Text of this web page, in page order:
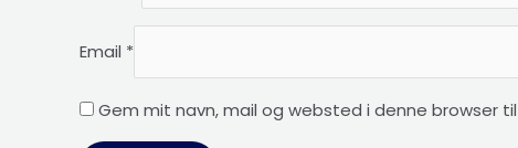
Email *
Gem mit navn, mail og websted i denne browser